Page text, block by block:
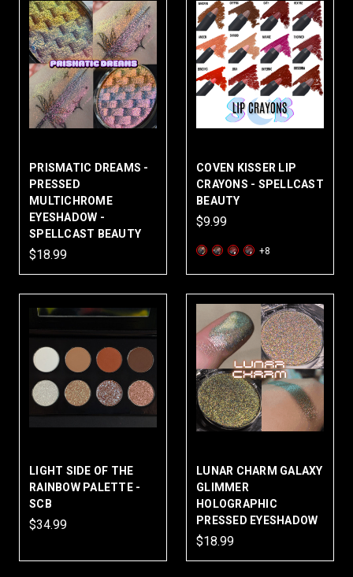
PRISMATIC DREAMS -
PRESSED
MULTICHROME
EYESHADOW -
SPELLCAST BEAUTY
$18.99
COVEN KISSER LIP
CRAYONS - SPELLCAST
BEAUTY
$9.99
+8
LIGHT SIDE OF THE
RAINBOW PALETTE -
SCB
$34.99
LUNAR CHARM GALAXY
GLIMMER
HOLOGRAPHIC
PRESSED EYESHADOW
$18.99